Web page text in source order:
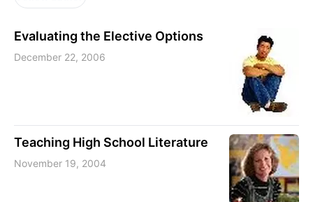
Evaluating the Elective Options
December 22, 2006
Teaching High School Literature
November 19, 2004